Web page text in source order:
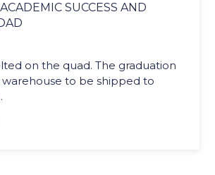
SUCCESS AND
on the quad. The graduation
warehouse to be shipped to